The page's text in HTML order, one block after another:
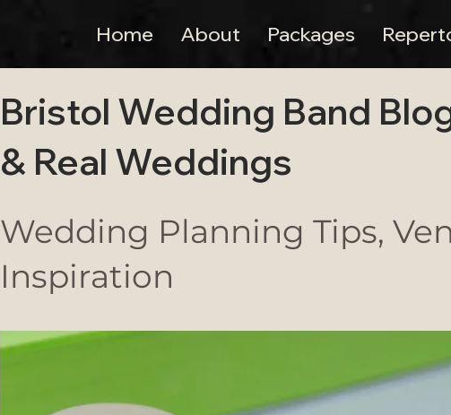
Home About Packages
Bristol Wedding Band
& Real Weddings
Wedding Planning Tips,
Inspiration